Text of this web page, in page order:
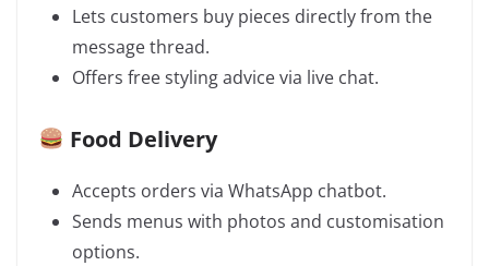
Lets customers buy pieces directly from the
message thread.
Offers free styling advice via live chat.
Food Delivery
Accepts orders via WhatsApp chatbot.
Sends menus with photos and customisation
options.